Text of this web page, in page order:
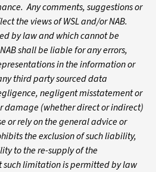
Any comments, suggestions or
the views of WSL and/or NAB.
by law and which cannot be
shall be liable for any errors,
in the information or
third party sourced data
negligent misstatement or
damage (whether direct or indirect)
or rely on the general advice or
the exclusion of such liability,
to the re-supply of the
limitation is permitted by law